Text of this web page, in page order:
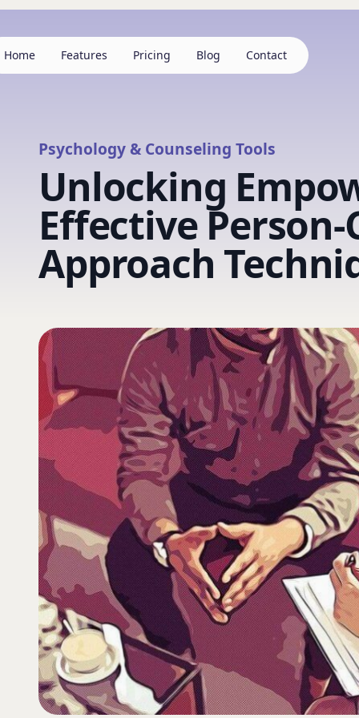
Home Features Pricing Blog Contact
Psychology & Counseling Tools
Unlocking
Effective
Approach